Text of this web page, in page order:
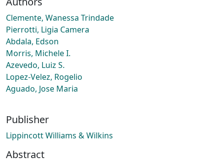
Clemente, Wanessa Trindade
Pierrotti, Ligia Camera
Abdala, Edson
Morris, Michele I.
Azevedo, Luiz S.
Lopez-Velez, Rogelio
Aguado, Jose Maria
Publisher
Lippincott Williams & Wilkins
Abstract